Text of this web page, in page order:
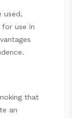
used,
use in
that
an